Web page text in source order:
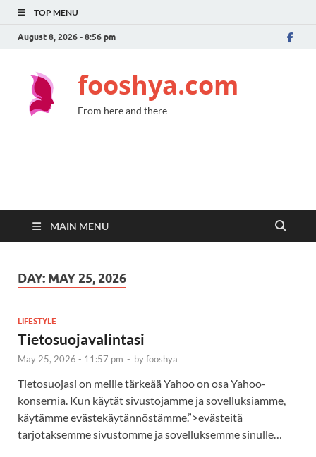
TOP MENU
August 8, 2026 - 8:56 pm
fooshya.com
From here and there
MAIN MENU
DAY: MAY 25, 2026
LIFESTYLE
Tietosuojavalintasi
May 25, 2026 - 11:57 pm - byfooshya
Tietosuojasi on meille tärkeää Yahoo on osa Yahoo-
konsernia. Kun käytät sivustojamme ja sovelluksiamme,
käytämme evästekäytännöstämme.”>evästeitä
tarjotaksemme sivustomme ja sovelluksemme sinulle…